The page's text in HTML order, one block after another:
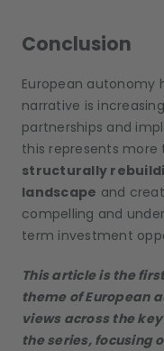
Conclusion
European autonomy
narrative is
partnerships and
this represents
structurally
landscape and
compelling and
term investment
This article is the
theme of European
views across the
the series, focusing